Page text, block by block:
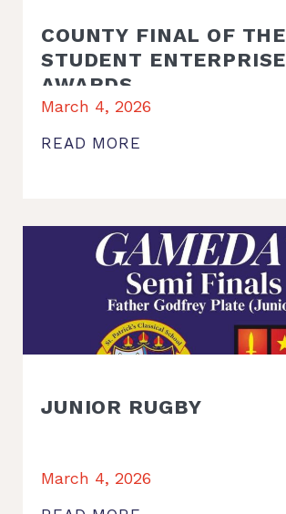
COUNTY FINAL OF THE
STUDENT ENTERPRISE
AWARDS
March 4, 2026
READ MORE
JUNIOR RUGBY
March 4, 2026